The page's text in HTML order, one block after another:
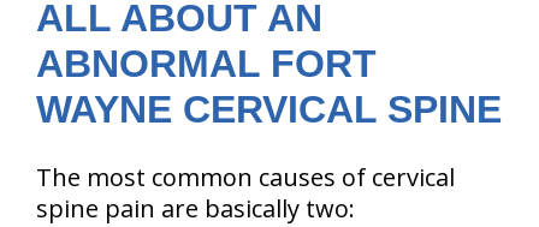
ALL ABOUT AN
ABNORMAL FORT
WAYNE CERVICAL SPINE
The most common causes of cervical
spine pain are basically two: